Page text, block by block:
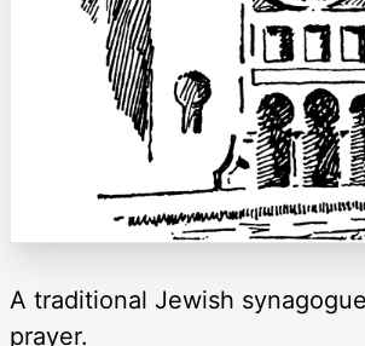
A traditional Jewish
prayer.